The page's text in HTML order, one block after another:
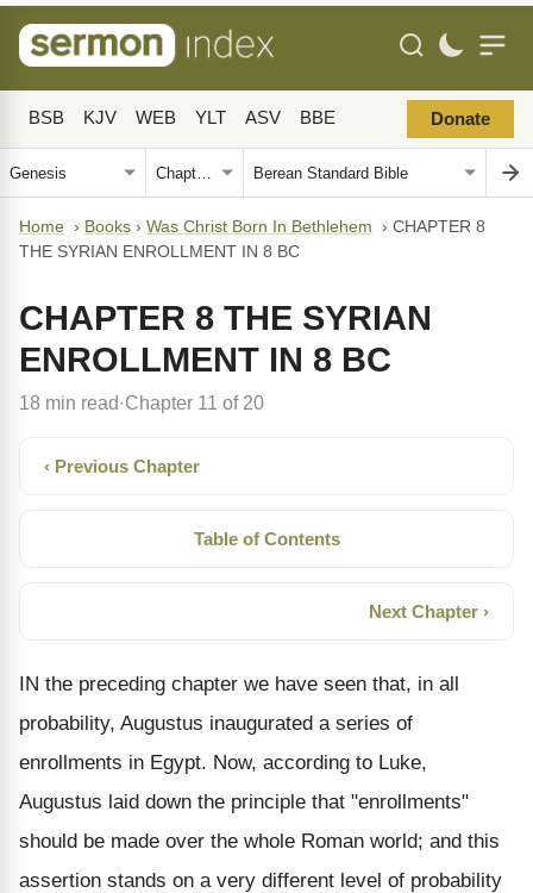
BSB KJV WEB YLT ASV BBE Donate
Home › Books › Was Christ Born In Bethlehem › CHAPTER 8
THE SYRIAN ENROLLMENT IN 8 BC
CHAPTER 8 THE SYRIAN
ENROLLMENT IN 8 BC
18 min read· Chapter 11 of 20
‹ Previous Chapter
Table of Contents
Next Chapter ›
IN the preceding chapter we have seen that, in all
probability, Augustus inaugurated a series of
enrollments in Egypt. Now, according to Luke,
Augustus laid down the principle that "enrollments"
should be made over the whole Roman world; and this
assertion stands on a very different level of probability